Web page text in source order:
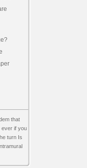
that
ever if you
turn Is